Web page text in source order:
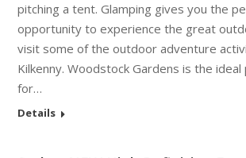
pitching a tent. Glamping gives you the
opportunity to experience the great
visit some of the outdoor adventure
Kilkenny. Woodstock Gardens is the ideal
for…
Details